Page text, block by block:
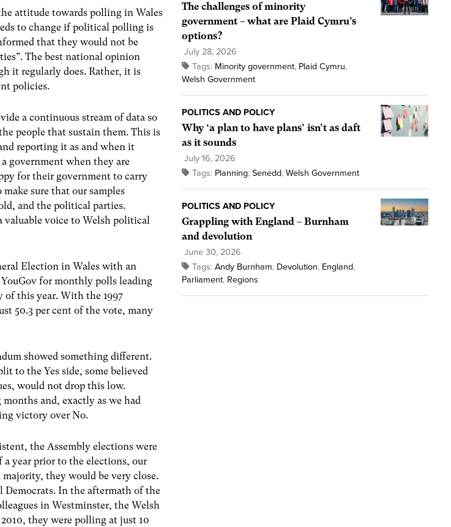
attitude towards polling in Wales
to change if political polling is
that they would not be
The best national opinion
it regularly does. Rather, it is
policies.
a continuous stream of data so
people that sustain them. This is
reporting it as and when it
government when they are
for their government to carry
sure that our samples
and the political parties.
voice to Welsh political
Election in Wales with an
YouGov for monthly polls leading
of this year. With the 1997
50.3 per cent of the vote, many
showed something different.
to the Yes side, some believed
would not drop this low.
and, exactly as we had
victory over No.
the Assembly elections were
year prior to the elections, our
they would be very close.
In the aftermath of the
in Westminster, the Welsh
they were polling at just 10
The challenges of minority
government – what are Plaid Cymru’s
options?
July 28, 2026
Tags: Minority government, Plaid Cymru,
Welsh Government
POLITICS AND POLICY
Why ‘a plan to have plans’ isn’t as daft
as it sounds
July 16, 2026
Tags: Planning, Senedd, Welsh Government
POLITICS AND POLICY
Grappling with England – Burnham
and devolution
June 30, 2026
Tags: Andy Burnham, Devolution, England,
Parliament, Regions